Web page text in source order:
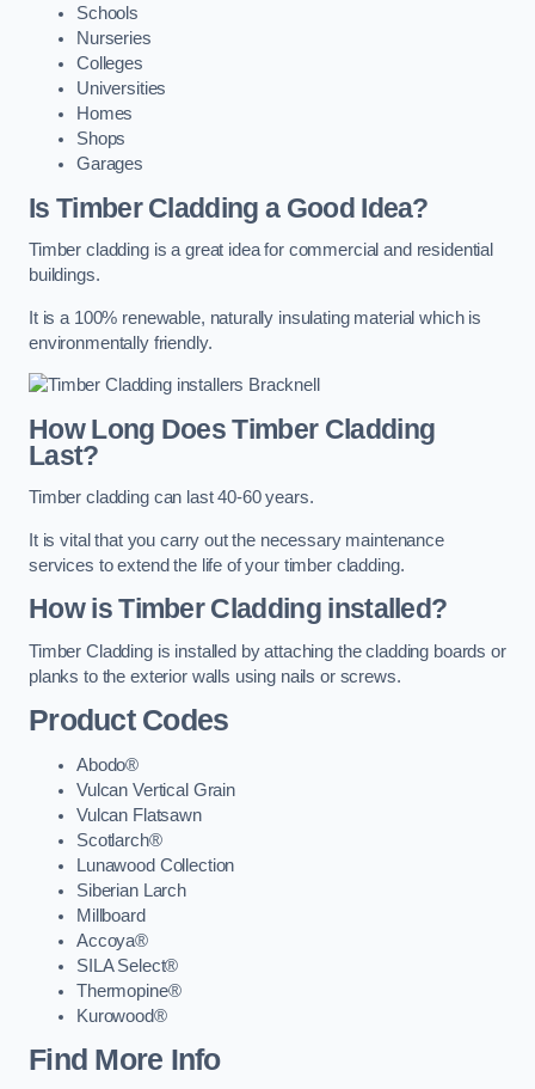
Schools
Nurseries
Colleges
Universities
Homes
Shops
Garages
Is Timber Cladding a Good Idea?
Timber cladding is a great idea for commercial and residential
buildings.
It is a 100% renewable, naturally insulating material which is
environmentally friendly.
How Long Does Timber Cladding
Last?
Timber cladding can last 40-60 years.
It is vital that you carry out the necessary maintenance
services to extend the life of your timber cladding.
How is Timber Cladding installed?
Timber Cladding is installed by attaching the cladding boards or
planks to the exterior walls using nails or screws.
Product Codes
Abodo®
Vulcan Vertical Grain
Vulcan Flatsawn
Scotlarch®
Lunawood Collection
Siberian Larch
Millboard
Accoya®
SILA Select®
Thermopine®
Kurowood®
Find More Info